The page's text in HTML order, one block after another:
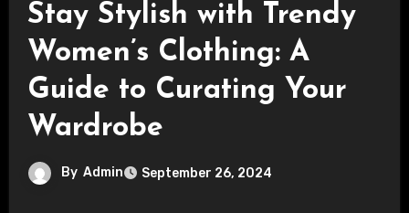
Stay Stylish with Trendy
Women’s Clothing: A
Guide to Curating Your
Wardrobe
By Admin September 26, 2024